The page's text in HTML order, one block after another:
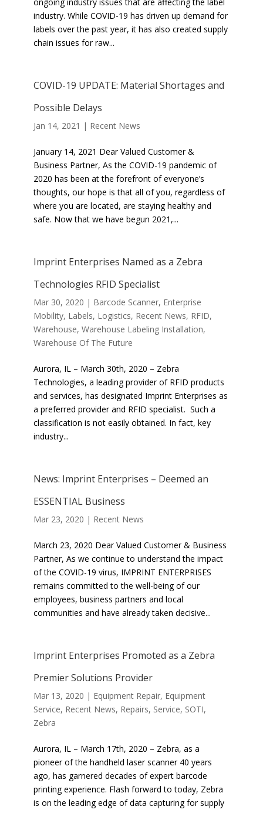
industry. While COVID-19 has driven up demand for
labels over the past year, it has also created supply
chain issues for raw...
COVID-19 UPDATE: Material Shortages and
Possible Delays
Jan 14, 2021 | Recent News
January 14, 2021 Dear Valued Customer &
Business Partner, As the COVID-19 pandemic of
2020 has been at the forefront of everyone’s
thoughts, our hope is that all of you, regardless of
where you are located, are staying healthy and
safe. Now that we have begun 2021,...
Imprint Enterprises Named as a Zebra
Technologies RFID Specialist
Mar 30, 2020 | Barcode Scanner, Enterprise
Mobility, Labels, Logistics, Recent News, RFID,
Warehouse, Warehouse Labeling Installation,
Warehouse Of The Future
Aurora, IL – March 30th, 2020 – Zebra
Technologies, a leading provider of RFID products
and services, has designated Imprint Enterprises as
a preferred provider and RFID specialist. Such a
classification is not easily obtained. In fact, key
industry...
News: Imprint Enterprises – Deemed an
ESSENTIAL Business
Mar 23, 2020 | Recent News
March 23, 2020 Dear Valued Customer & Business
Partner, As we continue to understand the impact
of the COVID-19 virus, IMPRINT ENTERPRISES
remains committed to the well-being of our
employees, business partners and local
communities and have already taken decisive...
Imprint Enterprises Promoted as a Zebra
Premier Solutions Provider
Mar 13, 2020 | Equipment Repair, Equipment
Service, Recent News, Repairs, Service, SOTI,
Zebra
Aurora, IL – March 17th, 2020 – Zebra, as a
pioneer of the handheld laser scanner 40 years
ago, has garnered decades of expert barcode
printing experience. Flash forward to today, Zebra
is on the leading edge of data capturing for supply